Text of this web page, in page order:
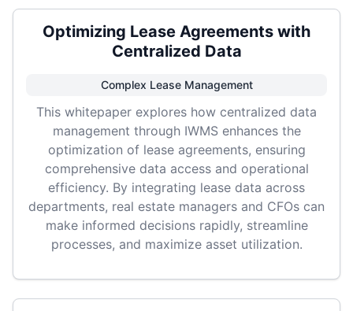
Optimizing Lease Agreements with
Centralized Data
Complex Lease Management
This whitepaper explores how centralized data
management through IWMS enhances the
optimization of lease agreements, ensuring
comprehensive data access and operational
efficiency. By integrating lease data across
departments, real estate managers and CFOs can
make informed decisions rapidly, streamline
processes, and maximize asset utilization.